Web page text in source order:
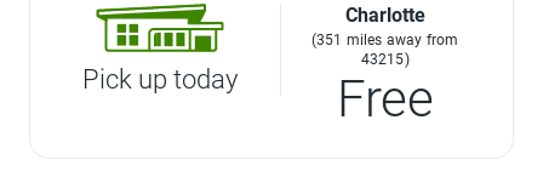
Pick up today
Charlotte
(351 miles away from
43215)
Free